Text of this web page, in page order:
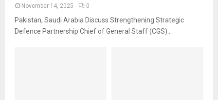
November 14, 2025 0
Pakistan, Saudi Arabia Discuss Strengthening Strategic
Defence Partnership Chief of General Staff (CGS)...